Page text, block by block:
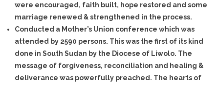
- - Microfinance
- - Peace Building & Reconciliation
- - Widows
About us
were encouraged, faith built, hope restored and some
marriage renewed & strengthened in the process.
Conducted a Mother’s Union conference which was
attended by 2590 persons. This was the first of its kind
done in South Sudan by the Diocese of Liwolo. The
message of forgiveness, reconciliation and healing &
deliverance was powerfully preached. The hearts of